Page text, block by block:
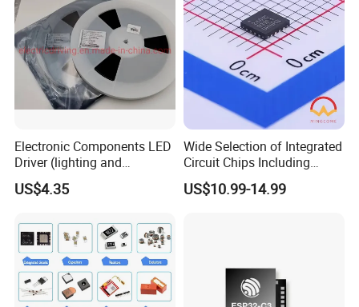
Electronic Components LED
Driver (lighting and
backlight) IC Chip
STP16cp05TTR
US$4.35
Wide Selection of Integrated
Circuit Chips Including
Microcontrollers and Power
Management Ics
US$10.99-14.99